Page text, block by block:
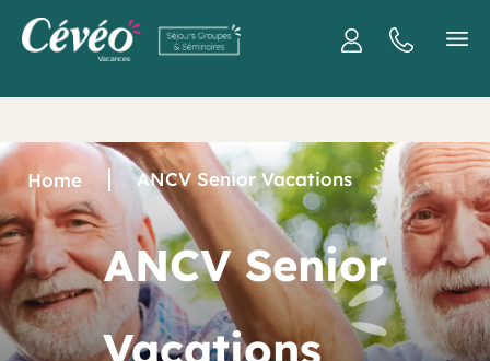
Home ANCV Senior Vacations
ANCV Senior
Vacations